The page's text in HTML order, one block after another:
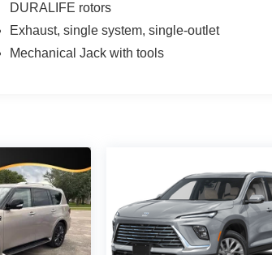
DURALIFE rotors
Exhaust, single system, single-outlet
Mechanical Jack with tools